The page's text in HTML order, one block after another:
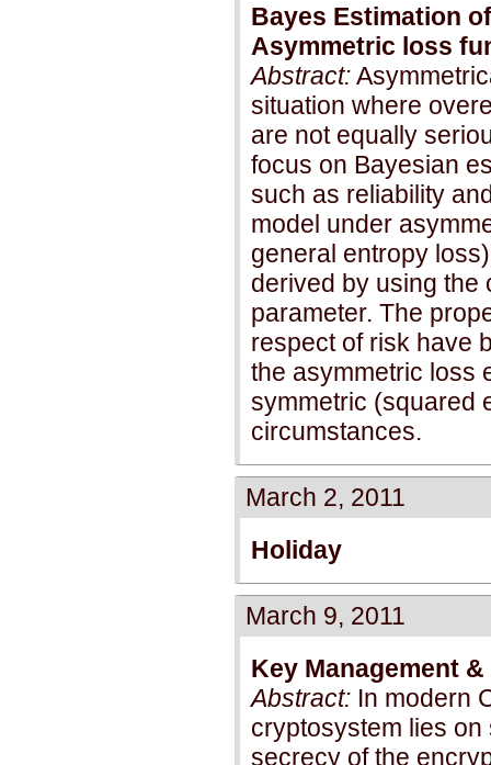
Bayes Estimation
Asymmetric loss
Abstract:
situation where
are not equally
focus on Bayesian
such as reliability
model under
general entropy
derived by using the
parameter. The
respect of risk have
the asymmetric loss
symmetric (squared
circumstances.
March 2, 2011
Holiday
March 9, 2011
Key Management
Abstract: In modern
cryptosystem lies
secrecy of the